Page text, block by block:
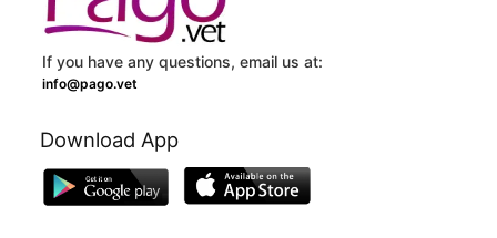
If you have any questions, email us at:
info@pago.vet
Download App